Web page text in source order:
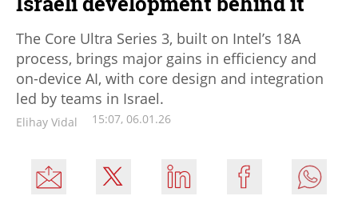
The Core Ultra Series 3, built on Intel’s 18A
process, brings major gains in efficiency and
on-device AI, with core design and integration
led by teams in Israel.
Elihay Vidal 15:07, 06.01.26